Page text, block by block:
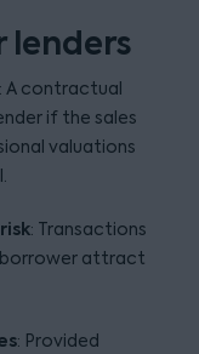
lenders
: A contractual
if the sales
valuations
: Transactions
attract
: Provided